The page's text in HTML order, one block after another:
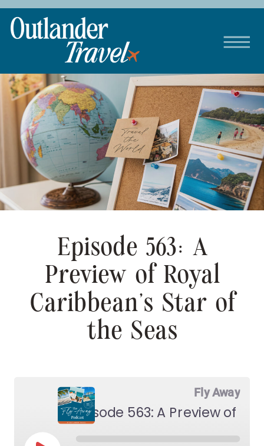
Episode 563: A
Preview of Royal
Caribbean’s Star of
the Seas
Fly Away